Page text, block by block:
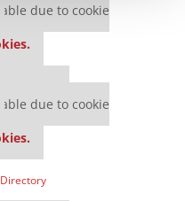
due to cookie
due to cookie